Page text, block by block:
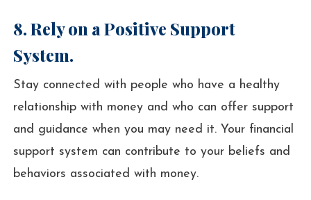
8. Rely on a Positive Support
System.
Stay connected with people who have a healthy
relationship with money and who can offer support
and guidance when you may need it. Your financial
support system can contribute to your beliefs and
behaviors associated with money.